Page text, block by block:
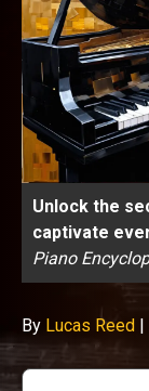
Unlock the
captivate
Piano
By Lucas Reed |